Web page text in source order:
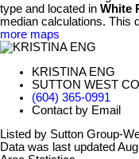
type and located in White
median calculations. This
more maps
KRISTINA ENG
SUTTON WEST
(604) 365-0991
Contact by Email
Listed by Sutton Group-
Data was last updated